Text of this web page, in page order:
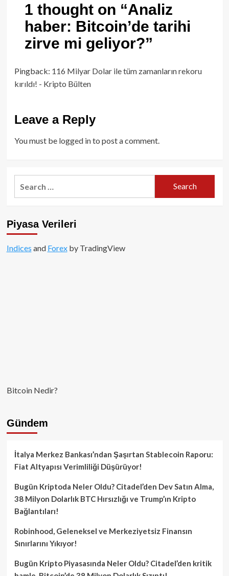
1 thought on “Analiz
haber: Bitcoin’de tarihi
zirve mi geliyor?”
Pingback: 116 Milyar Dolar ile tüm zamanların rekoru
kırıldı! - Kripto Bülten
Leave a Reply
You must be logged into post a comment.
Piyasa Verileri
Indices and Forexby TradingView
Bitcoin Nedir?
Gündem
İtalya Merkez Bankası’ndan Şaşırtan Stablecoin Raporu:
Fiat Altyapısı Verimliliği Düşürüyor!
Bugün Kriptoda Neler Oldu? Citadel’den Dev Satın Alma,
38 Milyon Dolarlık BTC Hırsızlığı ve Trump’ın Kripto
Bağlantıları!
Robinhood, Geleneksel ve Merkeziyetsiz Finansın
Sınırlarını Yıkıyor!
Bugün Kripto Piyasasında Neler Oldu? Citadel’den kritik